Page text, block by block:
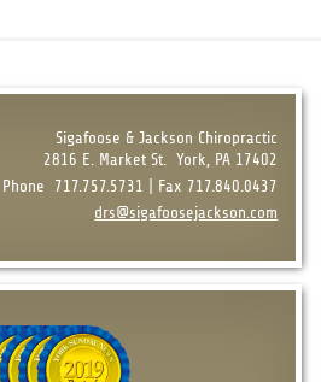
Sigafoose & Jackson Chiropractic
2816 E. Market St.
York, PA 17402
Phone
717.757.5731 | Fax 717.840.0437
drs@sigafoosejackson.com